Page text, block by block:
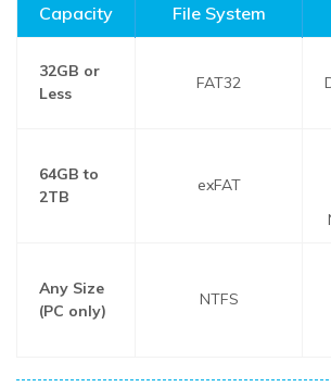
Capacity
File System
32GB or
Less
FAT32
64GB to
2TB
exFAT
Any Size
(PC only)
NTFS